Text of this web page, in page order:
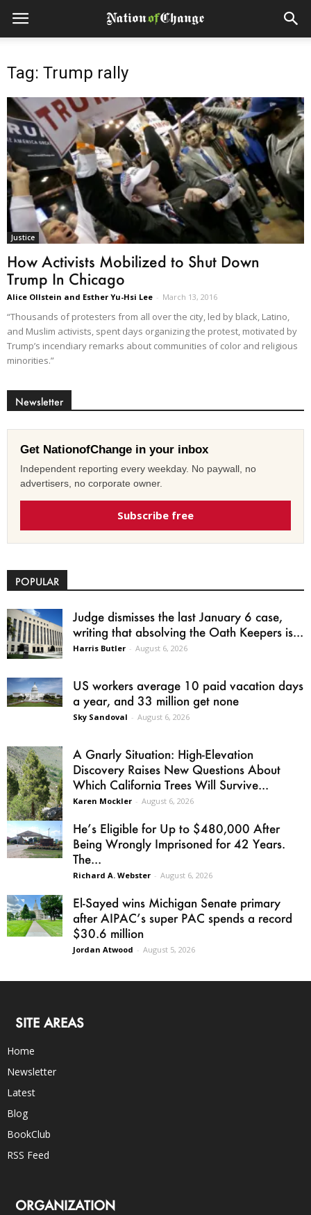
Tag: Trump rally
Justice
How Activists Mobilized to Shut Down
Trump In Chicago
Alice Ollstein and Esther Yu-Hsi Lee - March 13, 2016
“Thousands of protesters from all over the city, led by black, Latino,
and Muslim activists, spent days organizing the protest, motivated by
Trump’s incendiary remarks about communities of color and religious
minorities.”
Newsletter
Get NationofChange in your inbox
Independent reporting every weekday. No paywall, no
advertisers, no corporate owner.
Subscribe free
POPULAR
Judge dismisses the last January 6 case,
writing that absolving the Oath Keepers is...
Harris Butler - August 6, 2026
US workers average 10 paid vacation days
a year, and 33 million get none
Sky Sandoval - August 6, 2026
A Gnarly Situation: High-Elevation
Discovery Raises New Questions About
Which California Trees Will Survive...
Karen Mockler - August 6, 2026
He’s Eligible for Up to $480,000 After
Being Wrongly Imprisoned for 42 Years.
The...
Richard A. Webster - August 6, 2026
El-Sayed wins Michigan Senate primary
after AIPAC’s super PAC spends a record
$30.6 million
Jordan Atwood - August 5, 2026
SITE AREAS
Home
Newsletter
Latest
Blog
BookClub
RSS Feed
ORGANIZATION